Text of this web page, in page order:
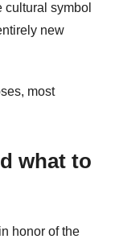
symbol
new
most
what to
honor of the